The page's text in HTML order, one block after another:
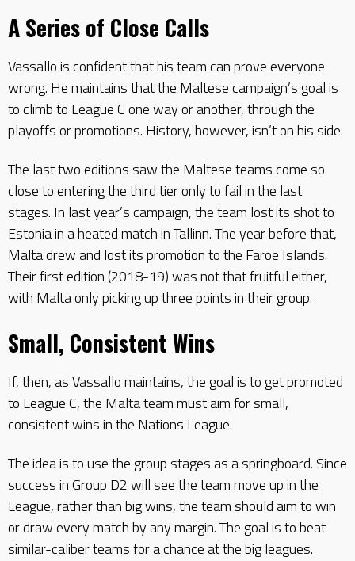
A Series of Close Calls
Vassallo is confident that his team can prove everyone
wrong. He maintains that the Maltese campaign’s goal is
to climb to League C one way or another, through the
playoffs or promotions. History, however, isn’t on his side.
The last two editions saw the Maltese teams come so
close to entering the third tier only to fail in the last
stages. In last year’s campaign, the team lost its shot to
Estonia in a heated match in Tallinn. The year before that,
Malta drew and lost its promotion to the Faroe Islands.
Their first edition (2018-19) was not that fruitful either,
with Malta only picking up three points in their group.
Small, Consistent Wins
If, then, as Vassallo maintains, the goal is to get promoted
to League C, the Malta team must aim for small,
consistent wins in the Nations League.
The idea is to use the group stages as a springboard. Since
success in Group D2 will see the team move up in the
League, rather than big wins, the team should aim to win
or draw every match by any margin. The goal is to beat
similar-caliber teams for a chance at the big leagues.